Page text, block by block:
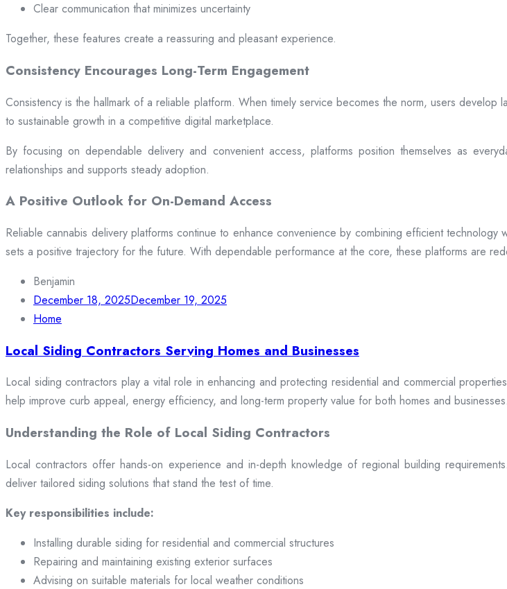
Clear communication that minimizes uncertainty
Together, these features create a reassuring and pleasant experience.
Consistency Encourages Long-Term Engagement
Consistency is the hallmark of a reliable platform. When timely service becomes the norm, users
to sustainable growth in a competitive digital marketplace.
By focusing on dependable delivery and convenient access, platforms position themselves as
relationships and supports steady adoption.
A Positive Outlook for On-Demand Access
Reliable cannabis delivery platforms continue to enhance convenience by combining efficient
sets a positive trajectory for the future. With dependable performance at the core, these platforms are
Benjamin
December 18, 2025December 19, 2025
Home
Local Siding Contractors Serving Homes and Businesses
Local siding contractors play a vital role in enhancing and protecting residential and commercial
help improve curb appeal, energy efficiency, and long-term property value for both homes and businesses.
Understanding the Role of Local Siding Contractors
Local contractors offer hands-on experience and in-depth knowledge of regional building
deliver tailored siding solutions that stand the test of time.
Key responsibilities include:
Installing durable siding for residential and commercial structures
Repairing and maintaining existing exterior surfaces
Advising on suitable materials for local weather conditions